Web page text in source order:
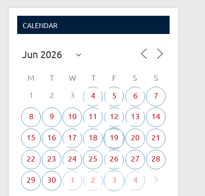
CALENDAR
M T W T F S
S
1
2 3 4 5 6 7
8 9 10 11 12 13 14
15 16 17 18 19 20 21
22 23 24 25 26 27 28
29 30 1 2 3 4 5